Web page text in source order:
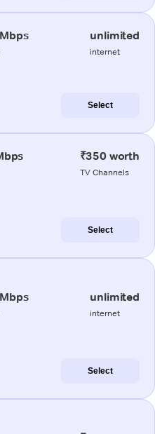
unlimited
internet
Select
₹350 worth
TV Channels
Select
unlimited
internet
Select